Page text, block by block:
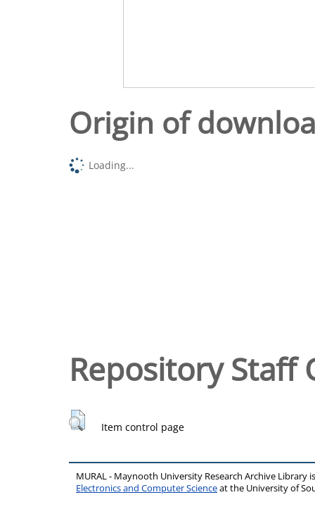
Origin of
Loading...
Repository Staff
Item control page
MURAL - Maynooth University Research Archive Library
Electronics and Computer Scienceat the University of